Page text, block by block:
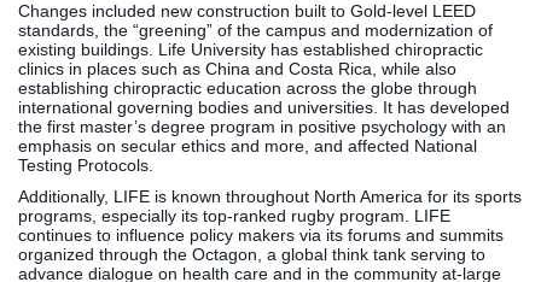
Changes included new construction built to Gold-level LEED
standards, the “greening” of the campus and modernization of
existing buildings. Life University has established chiropractic
clinics in places such as China and Costa Rica, while also
establishing chiropractic education across the globe through
international governing bodies and universities. It has developed
the first master’s degree program in positive psychology with an
emphasis on secular ethics and more, and affected National
Testing Protocols.
Additionally, LIFE is known throughout North America for its sports
programs, especially its top-ranked rugby program. LIFE
continues to influence policy makers via its forums and summits
organized through the Octagon, a global think tank serving to
advance dialogue on health care and in the community at-large